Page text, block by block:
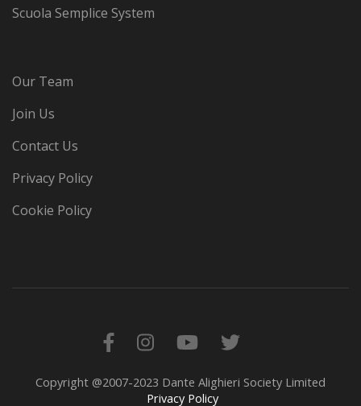
Scuola Semplice System
Our Team
Join Us
Contact Us
Privacy Policy
Cookie Policy
Copyright @2007-2023 Dante Alighieri Society Limited
Privacy Policy